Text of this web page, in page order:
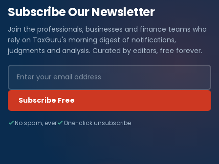
Subscribe Our Newsletter
Join the professionals, businesses and finance teams who
rely on TaxGuru's morning digest of notifications,
judgments and analysis. Curated by editors, free forever.
Subscribe Free
No spam, ever One-click unsubscribe